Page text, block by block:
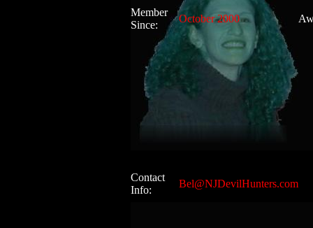
Member
Since:
October 2000
Contact
Info:
Bel@NJDevilHunters.com